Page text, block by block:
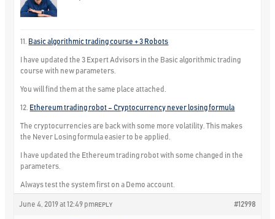
11. Basic algorithmic trading course + 3 Robots
I have updated the 3 Expert Advisors in the Basic algorithmic trading
course with new parameters.
You will find them at the same place attached.
12. Ethereum trading robot – Cryptocurrency never losing formula
The cryptocurrencies are back with some more volatility. This makes
the Never Losing formula easier to be applied.
I have updated the Ethereum trading robot with some changed in the
parameters.
Always test the system first on a Demo account.
June 4, 2019 at 12:49 pm #12998
REPLY